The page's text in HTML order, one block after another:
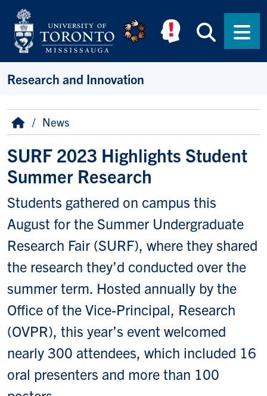
Skip to main content
Research and Innovation
Breadcrumb
HomeNews
SURF 2023 Highlights Student
Summer Research
Students gathered on campus this
August for the Summer Undergraduate
Research Fair (SURF), where they shared
the research they’d conducted over the
summer term. Hosted annually by the
Office of the Vice-Principal, Research
(OVPR), this year’s event welcomed
nearly 300 attendees, which included 16
oral presenters and more than 100